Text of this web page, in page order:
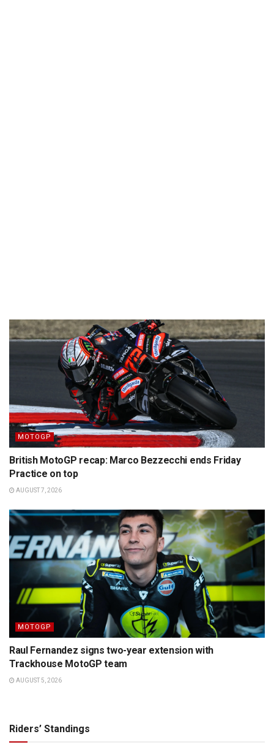
MOTOGP
British MotoGP recap: Marco Bezzecchi ends Friday
Practice on top
AUGUST 7, 2026
MOTOGP
Raul Fernandez signs two-year extension with
Trackhouse MotoGP team
AUGUST 5, 2026
Riders’ Standings